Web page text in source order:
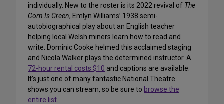
individually. New to the roster is its 2022 revival of The
Corn Is Green, Emlyn Williams’ 1938 semi-
autobiographical play about an English teacher
helping local Welsh miners learn how to read and
write. Dominic Cooke helmed this acclaimed staging
and Nicola Walker plays the determined instructor. A
72-hour rental costs $10 and captions are available.
It’s just one of many fantastic National Theatre
shows you can stream, so be sure to browse the
entire list.